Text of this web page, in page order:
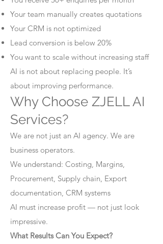
Your team manually creates quotations
Your CRM is not optimized
Lead conversion is below 20%
You want to scale without increasing staff
AI is not about replacing people. It’s
about improving performance.
Why Choose ZJELL AI
Services?
We are not just an AI agency. We are
business operators.
We understand: Costing, Margins,
Procurement, Supply chain, Export
documentation, CRM systems
AI must increase profit — not just look
impressive.
What Results Can You Expect?